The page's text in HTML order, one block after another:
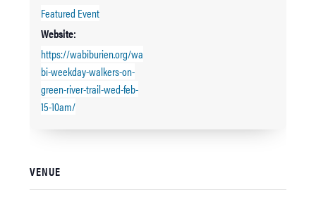
Featured Event
Website:
https://wabiburien.org/wa
bi-weekday-walkers-on-
green-river-trail-wed-feb-
15-10am/
VENUE